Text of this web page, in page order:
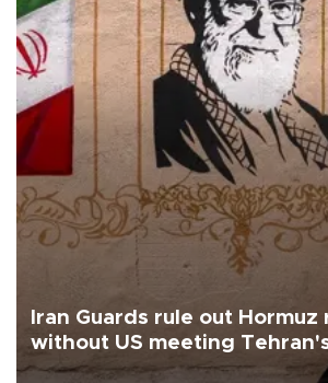
Iran Guards rule out
without US meeting